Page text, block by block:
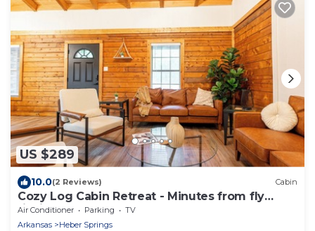
US $289
10.0(2 Reviews) Cabin
Cozy Log Cabin Retreat - Minutes from fly
fishing!
Air Conditioner Parking
TV
Arkansas
Heber Springs